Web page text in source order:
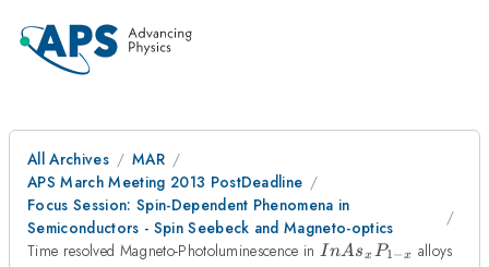
All Archives
MAR
APS March Meeting 2013 PostDeadline
Focus Session: Spin-Dependent Phenomena in
Semiconductors - Spin Seebeck and Magneto-optics
Time resolved Magneto-Photoluminescence inInAs_{x}P_{1-
InAsxP1−x alloys